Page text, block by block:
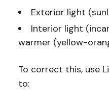
Exterior light
Interior light
warmer (yellow-
To correct this, use
to: